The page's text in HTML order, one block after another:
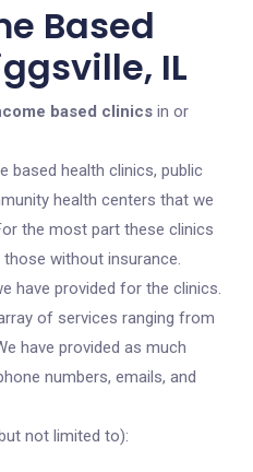
Based
IL
based clinics in or
based health clinics, public
health centers that we
the most part these clinics
without insurance.
have provided for the clinics.
of services ranging from
have provided as much
numbers, emails, and
not limited to):